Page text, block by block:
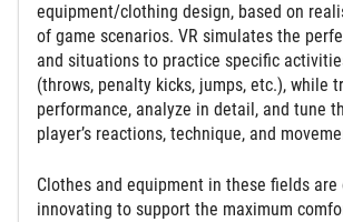
equipment/clothing design, based on
of game scenarios. VR simulates the
and situations to practice specific
(throws, penalty kicks, jumps, etc.), while
performance, analyze in detail, and tune
player’s reactions, technique, and
Clothes and equipment in these fields
innovating to support the maximum